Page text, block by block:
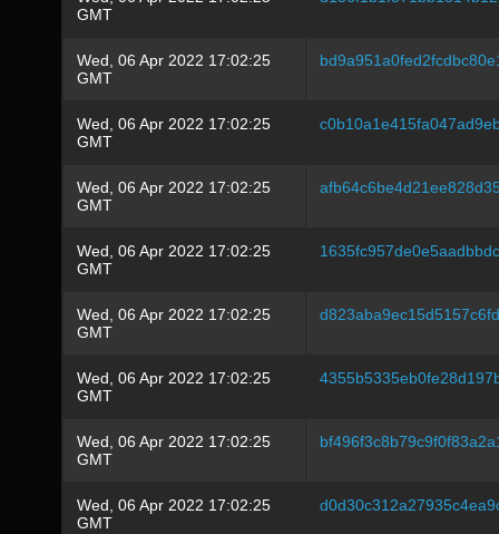
GMT
Wed, 06 Apr 2022 17:02:25
GMT
Wed, 06 Apr 2022 17:02:25
GMT
Wed, 06 Apr 2022 17:02:25
GMT
Wed, 06 Apr 2022 17:02:25
GMT
Wed, 06 Apr 2022 17:02:25
GMT
Wed, 06 Apr 2022 17:02:25
GMT
Wed, 06 Apr 2022 17:02:25
GMT
Wed, 06 Apr 2022 17:02:25
GMT